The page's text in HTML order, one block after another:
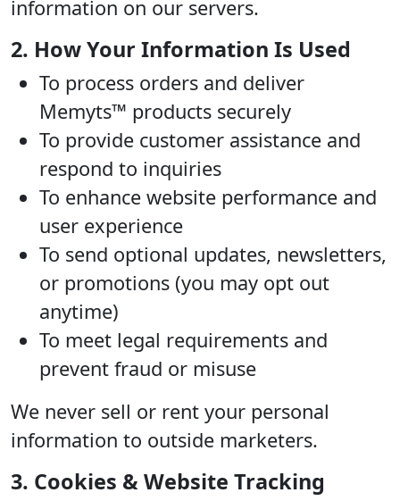
information on our servers.
2. How Your Information Is Used
To process orders and deliver
Memyts™ products securely
To provide customer assistance and
respond to inquiries
To enhance website performance and
user experience
To send optional updates, newsletters,
or promotions (you may opt out
anytime)
To meet legal requirements and
prevent fraud or misuse
We never sell or rent your personal
information to outside marketers.
3. Cookies & Website Tracking